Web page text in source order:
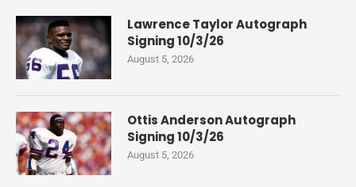
Lawrence Taylor Autograph
Signing 10/3/26
August 5, 2026
Ottis Anderson Autograph
Signing 10/3/26
August 5, 2026